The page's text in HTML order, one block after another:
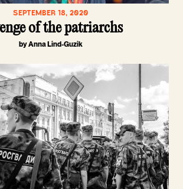
SEPTEMBER 18, 2020
of the patriarchs
by Anna Lind-Guzik